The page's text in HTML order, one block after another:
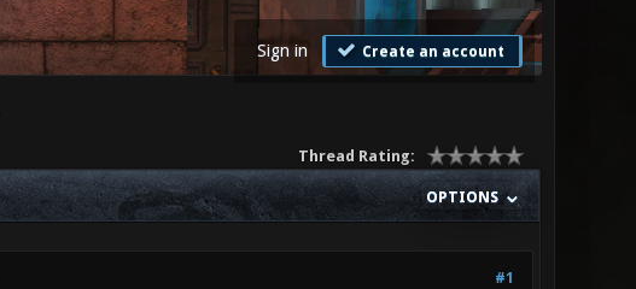
Sign in Create an account
Thread Rating:
OPTIONS
#1